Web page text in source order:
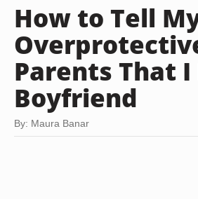
How to Tell
Parents That I
Boyfriend
By: Maura Banar